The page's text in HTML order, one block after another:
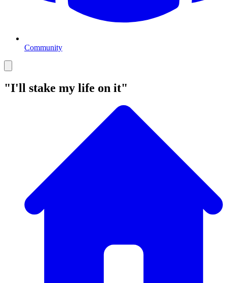
Community
"I'll stake my life on it"